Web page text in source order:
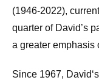
(1946-2022),
quarter of David’s
a greater emphasis
Since 1967,